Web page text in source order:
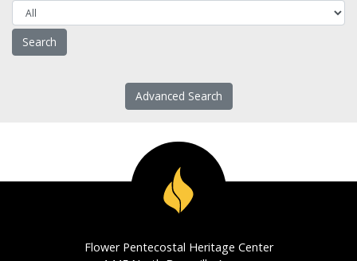
Advanced Search
Flower Pentecostal Heritage Center